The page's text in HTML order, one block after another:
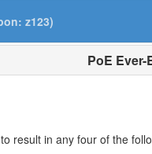
z123)
PoE
result in any four of the